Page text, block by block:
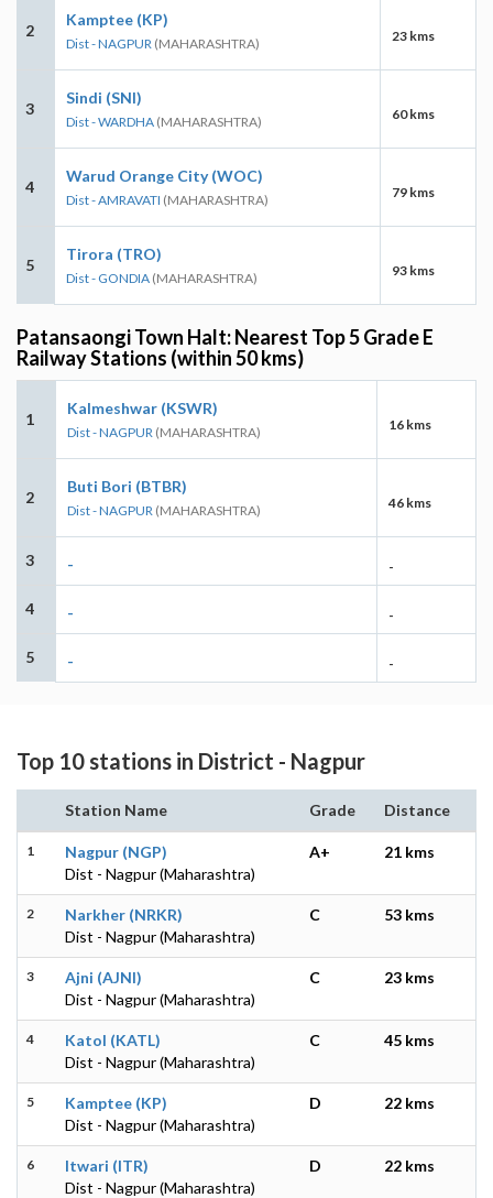
2
Kamptee (KP)
Dist - NAGPUR (MAHARASHTRA) 23 kms
3
Sindi (SNI)
Dist - WARDHA (MAHARASHTRA) 60 kms
4
Warud Orange City (WOC)
Dist - AMRAVATI (MAHARASHTRA) 79 kms
5
Tirora (TRO)
Dist - GONDIA (MAHARASHTRA) 93 kms
Patansaongi Town Halt: Nearest Top 5 Grade E
Railway Stations (within 50 kms)
1
Kalmeshwar (KSWR)
Dist - NAGPUR (MAHARASHTRA) 16 kms
2
Buti Bori (BTBR)
Dist - NAGPUR (MAHARASHTRA) 46 kms
3 - -
4 - -
5 - -
Top 10 stations in District - Nagpur
Station Name Grade Distance
1
Nagpur (NGP)
Dist - Nagpur (Maharashtra)
A+ 21 kms
2
Narkher (NRKR)
Dist - Nagpur (Maharashtra)
C 53 kms
3
Ajni (AJNI)
Dist - Nagpur (Maharashtra)
C 23 kms
4
Katol (KATL)
Dist - Nagpur (Maharashtra)
C 45 kms
5
Kamptee (KP)
Dist - Nagpur (Maharashtra)
D 22 kms
6
Itwari (ITR)
Dist - Nagpur (Maharashtra)
D 22 kms